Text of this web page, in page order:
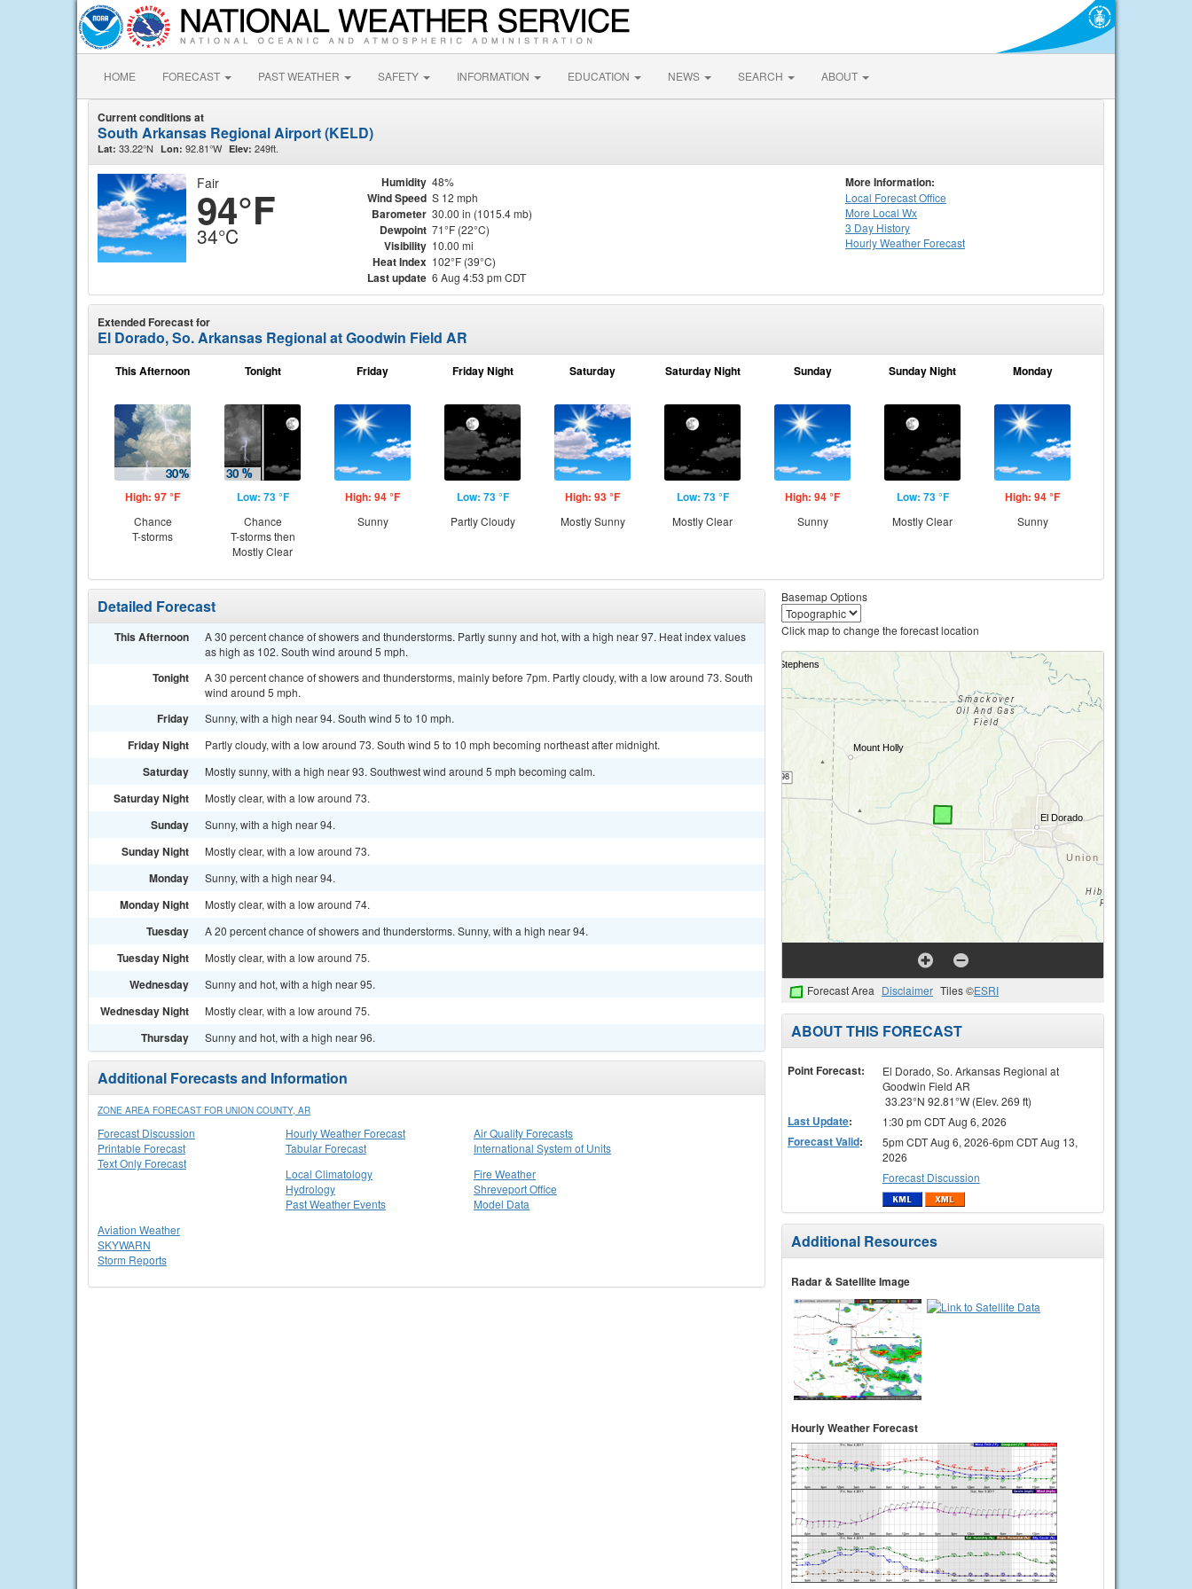
HOME FORECAST PAST WEATHER SAFETY INFORMATION EDUCATION NEWS SEARCH ABOUT
Current conditions at
South Arkansas Regional Airport (KELD)
Lat: 33.22°N Lon: 92.81°W Elev: 249ft.
Fair
94°F
34°C
Humidity 48%
Wind Speed S 12 mph
Barometer 30.00 in (1015.4 mb)
Dewpoint 71°F (22°C)
Visibility 10.00 mi
Heat Index 102°F (39°C)
Last update 6 Aug 4:53 pm CDT
More Information:
Local Forecast Office
More Local Wx
3 Day History
HourlyWeather Forecast
Extended Forecast for
El Dorado, So. Arkansas Regional at Goodwin Field AR
This Afternoon
High: 97 °F
Chance
T-storms
Tonight
Low: 73 °F
Chance
T-storms then
Mostly Clear
Friday
High: 94 °F
Sunny
Friday Night
Low: 73 °F
Partly Cloudy
Saturday
High: 93 °F
Mostly Sunny
Saturday Night
Low: 73 °F
Mostly Clear
Sunday
High: 94 °F
Sunny
Sunday Night
Low: 73 °F
Mostly Clear
Monday
High: 94 °F
Sunny
Detailed Forecast
This Afternoon
A 30 percent chance of showers and thunderstorms. Partly sunny and hot, with a high near 97. Heat index values
as high as 102. South wind around 5 mph.
Tonight
A 30 percent chance of showers and thunderstorms, mainly before 7pm. Partly cloudy, with a low around 73. South
wind around 5 mph.
Friday Sunny, with a high near 94. South wind 5 to 10 mph.
Friday Night Partly cloudy, with a low around 73. South wind 5 to 10 mph becoming northeast after midnight.
Saturday Mostly sunny, with a high near 93. Southwest wind around 5 mph becoming calm.
Saturday Night Mostly clear, with a low around 73.
Sunday Sunny, with a high near 94.
Sunday Night Mostly clear, with a low around 73.
Monday Sunny, with a high near 94.
Monday Night Mostly clear, with a low around 74.
Tuesday A 20 percent chance of showers and thunderstorms. Sunny, with a high near 94.
Tuesday Night Mostly clear, with a low around 75.
Wednesday Sunny and hot, with a high near 95.
Wednesday Night Mostly clear, with a low around 75.
Thursday Sunny and hot, with a high near 96.
Additional Forecasts and Information
ZONE AREA FORECAST FOR UNION COUNTY, AR
Forecast Discussion
Printable Forecast
Text Only Forecast
Hourly Weather Forecast
Tabular Forecast
Air Quality Forecasts
International System of Units
Local Climatology
Hydrology
Past Weather Events
Fire Weather
Shreveport Office
Model Data
Aviation Weather
SKYWARN
Storm Reports
Basemap Options
Click map to change the forecast location
Forecast Area Disclaimer Tiles ©ESRI
ABOUT THIS FORECAST
Point Forecast:
El Dorado, So. Arkansas Regional at
Goodwin Field AR
33.23°N 92.81°W (Elev. 269 ft)
Last Update: 1:30 pm CDT Aug 6, 2026
Forecast Valid:
5pm CDT Aug 6, 2026-6pm CDT Aug 13,
2026
Forecast Discussion
Additional Resources
Radar & Satellite Image
Hourly Weather Forecast